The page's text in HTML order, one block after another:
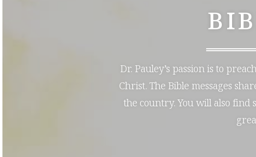
Dr. Pauley’s passion is to
Christ. The Bible messages
the country. You will also find